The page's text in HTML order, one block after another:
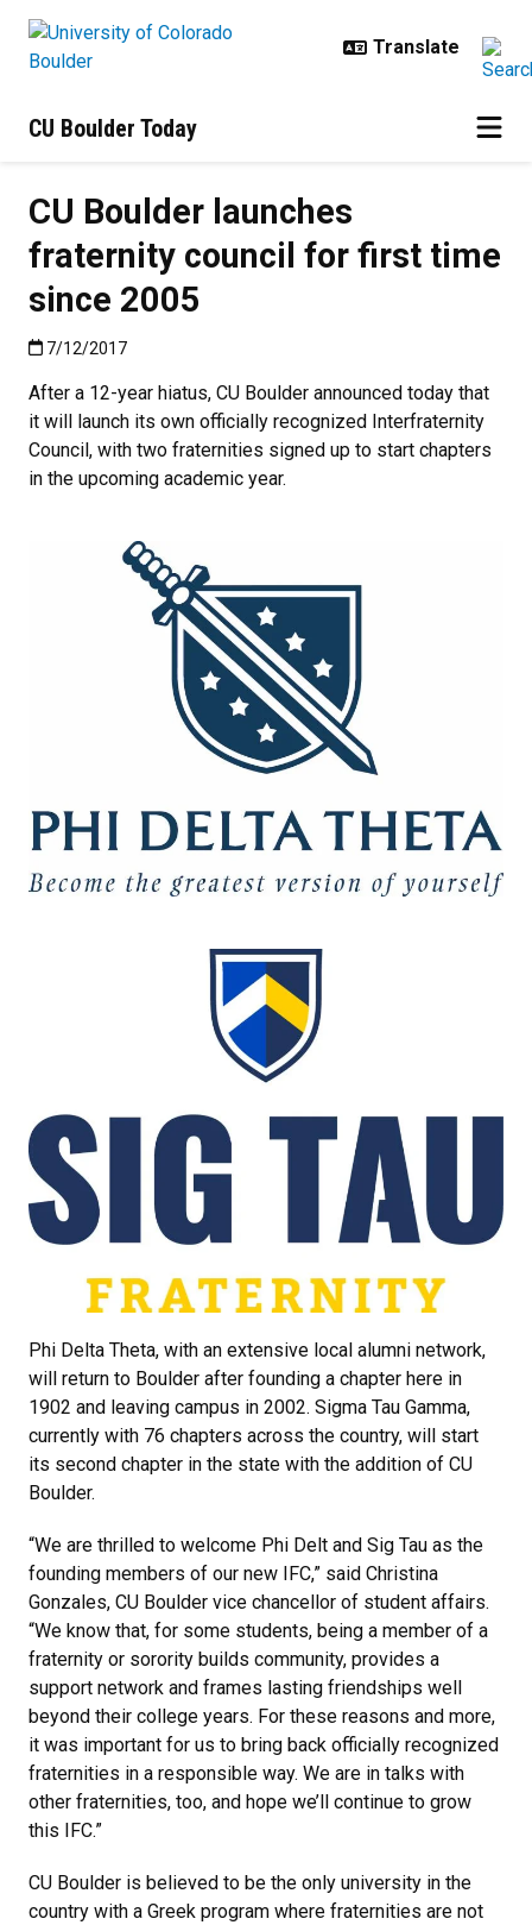
CU Boulder Today
CU Boulder launches
fraternity council for first time
since 2005
Published:7/12/2017
7/12/2017
After a 12-year hiatus, CU Boulder announced today that
it will launch its own officially recognized Interfraternity
Council, with two fraternities signed up to start chapters
in the upcoming academic year.
Phi Delta Theta, with an extensive local alumni network,
will return to Boulder after founding a chapter here in
1902 and leaving campus in 2002. Sigma Tau Gamma,
currently with 76 chapters across the country, will start
its second chapter in the state with the addition of CU
Boulder.
“We are thrilled to welcome Phi Delt and Sig Tau as the
founding members of our new IFC,” said Christina
Gonzales, CU Boulder vice chancellor of student affairs.
“We know that, for some students, being a member of a
fraternity or sorority builds community, provides a
support network and frames lasting friendships well
beyond their college years. For these reasons and more,
it was important for us to bring back officially recognized
fraternities in a responsible way. We are in talks with
other fraternities, too, and hope we’ll continue to grow
this IFC.”
CU Boulder is believed to be the only university in the
country with a Greek program where fraternities are not